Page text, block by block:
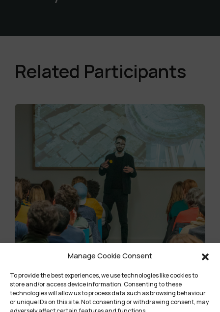
Manage Cookie Consent
To provide the best experiences, we use technologies like cookies to
store and/or access device information. Consenting to these
technologies will allow us to process data such as browsing behaviour
or unique IDs on this site. Not consenting or withdrawing consent, may
Related Participants
Community Title
Lorem ipsum dolor sit amet, consectetur